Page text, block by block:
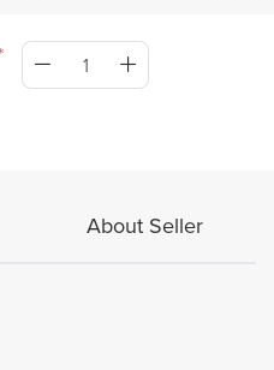
About Seller